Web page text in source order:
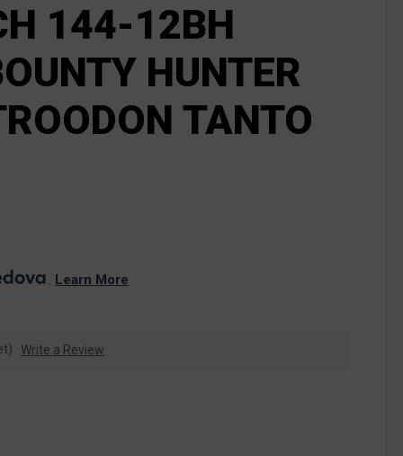
144-12BH
HUNTER
TANTO
. Learn More
Write a Review